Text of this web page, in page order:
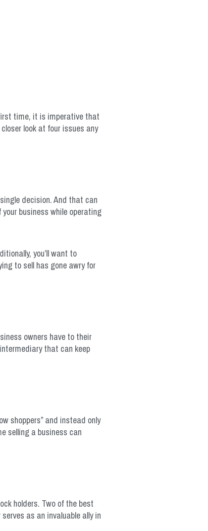
time, it is imperative that
look at four issues any
decision. And that can
business while operating
you’ll want to
to sell has gone awry for
owners have to their
that can keep
shoppers” and instead only
selling a business can
holders. Two of the best
as an invaluable ally in